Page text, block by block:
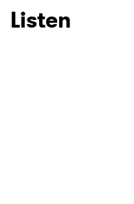
Listen
SUBMIT >